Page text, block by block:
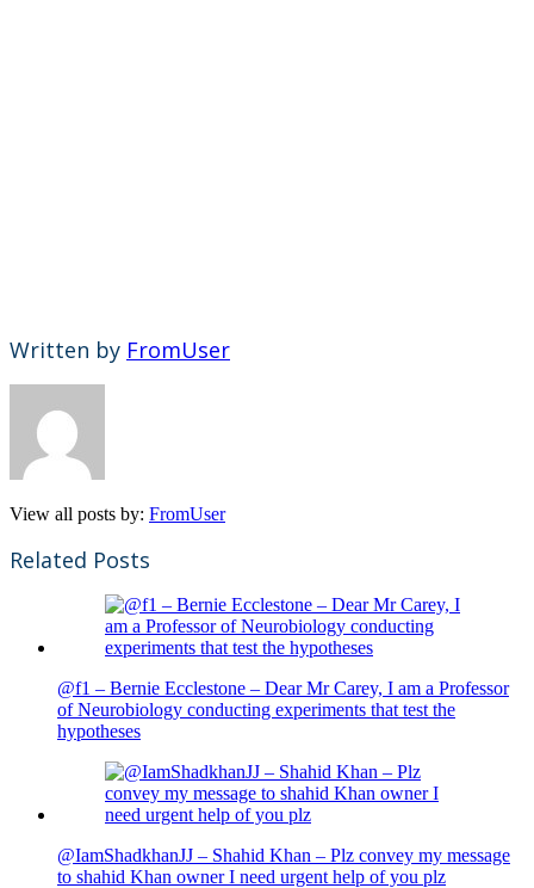
Written by FromUser
View all posts by: FromUser
Related Posts
@f1 – Bernie Ecclestone – Dear Mr Carey, I am a Professor
of Neurobiology conducting experiments that test the
hypotheses
@IamShadkhanJJ – Shahid Khan – Plz convey my message
to shahid Khan owner I need urgent help of you plz